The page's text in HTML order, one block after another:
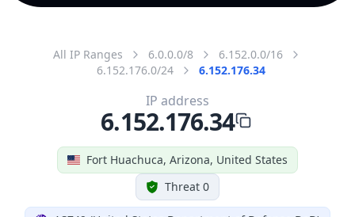
All IP Ranges 6.0.0.0/8
6.152.0.0/16
6.152.176.0/24
6.152.176.34
Fort Huachuca, Arizona, United States
Threat 0
IP address
6.152.176.34